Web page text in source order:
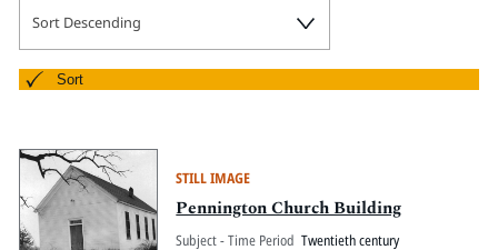
Pitts Digital Collections
Sort Descending
Sort
STILL IMAGE
Pennington Church Building
Subject - Time Period Twentieth century